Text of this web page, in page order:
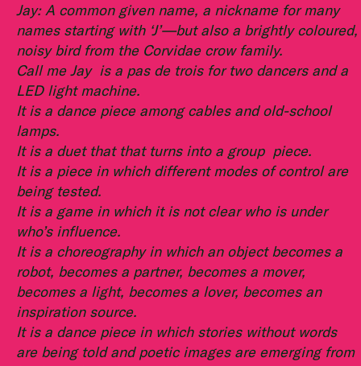
Jay: A common given name, a nickname for many
names starting with ‘J’—but also a brightly coloured,
noisy bird from the Corvidae crow family.
Call me Jay is a pas de trois for two dancers and a
LED light machine.
It is a dance piece among cables and old-school
lamps.
It is a duet that that turns into a group piece.
It is a piece in which different modes of control are
being tested.
It is a game in which it is not clear who is under
who’s influence.
It is a choreography in which an object becomes a
robot, becomes a partner, becomes a mover,
becomes a light, becomes a lover, becomes an
inspiration source.
It is a dance piece in which stories without words
are being told and poetic images are emerging from